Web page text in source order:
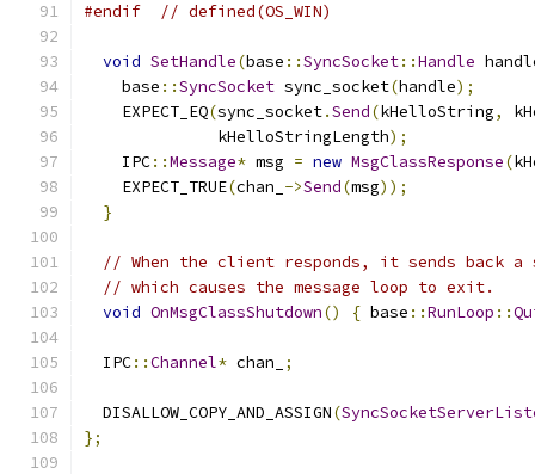
#endif
// defined(OS_WIN)
void SetHandle(base ::SyncSocket::Handle
    base
::SyncSocket sync_socket(handle);
    EXPECT_EQ
(sync_socket.Send(kHelloString,
              kHelloStringLength
);
    IPC
::Message* msg = new MsgClassResponse(
    EXPECT_TRUE
(chan_ ->Send(msg));
}
// When the client responds, it sends back a
// which causes the message loop to exit.
void OnMsgClassShutdown() { base ::RunLoop ::
  IPC
::Channel* chan_ ;
  DISALLOW_COPY_AND_ASSIGN
(
};